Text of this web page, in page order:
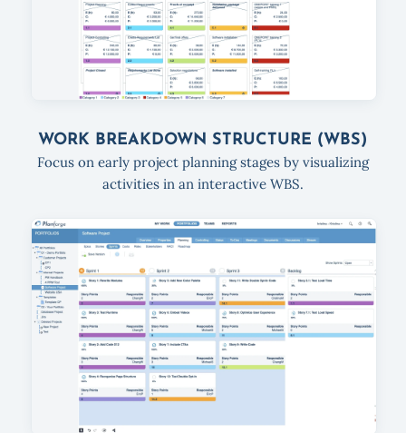
WORK BREAKDOWN STRUCTURE (WBS)
Focus on early project planning stages by visualizing
activities in an interactive WBS.